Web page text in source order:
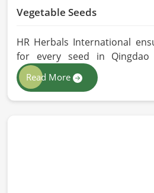
Vegetable Seeds
HR Herbals International
for every seed in Qingdao
technologies in processing
checks. If you’re searching
Manufacturers in Qingdao,
Read More